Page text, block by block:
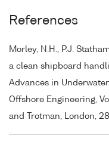
References
Morley, N.H., P.J.
a clean shipboard
Advances in
Offshore Engineering,
and Trotman, London,